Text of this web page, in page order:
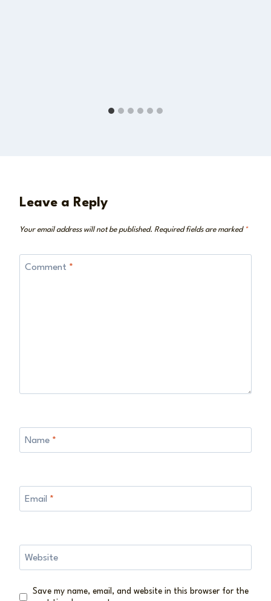
Leave a Reply
Your email address will not be published. Required fields are marked *
Comment *
Name *
Email *
Website
Save my name, email, and website in this browser for the